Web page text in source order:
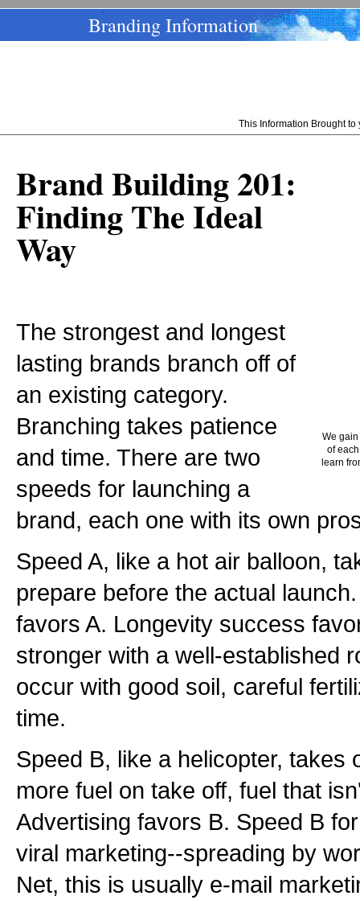
Branding Information
This Information Brought
We
of
learn
Brand Building 201:
Finding The Ideal
Way
The strongest and longest
lasting brands branch off of
an existing category.
Branching takes patience
and time. There are two
speeds for launching a
brand, each one with its own
Speed A, like a hot air balloon,
prepare before the actual
favors A. Longevity success
stronger with a well-established
occur with good soil, careful
time.
Speed B, like a helicopter, takes
more fuel on take off, fuel that
Advertising favors B. Speed B
viral marketing--spreading by
Net, this is usually e-mail